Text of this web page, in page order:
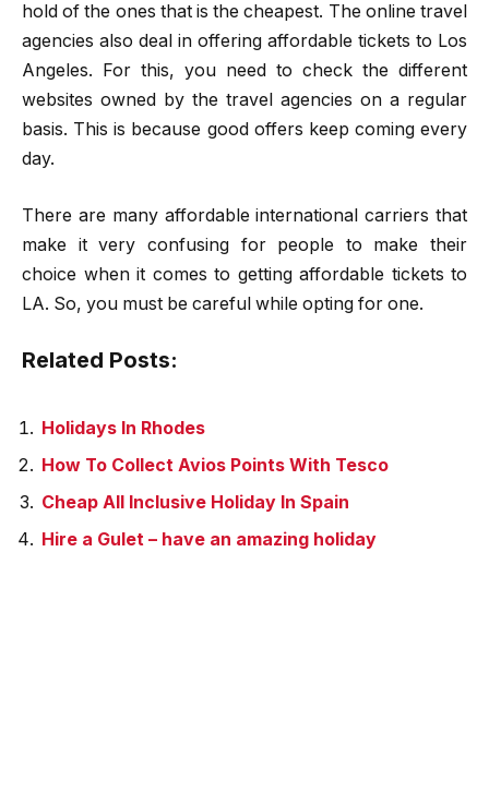
hold of the ones that is the cheapest. The online travel
agencies also deal in offering affordable tickets to Los
Angeles. For this, you need to check the different
websites owned by the travel agencies on a regular
basis. This is because good offers keep coming every
day.
There are many affordable international carriers that
make it very confusing for people to make their
choice when it comes to getting affordable tickets to
LA. So, you must be careful while opting for one.
Related Posts:
Holidays In Rhodes
How To Collect Avios Points With Tesco
Cheap All Inclusive Holiday In Spain
Hire a Gulet – have an amazing holiday